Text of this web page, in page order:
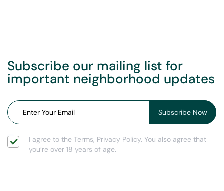
Subscribe our mailing list for
important neighborhood updates
I agree to the Terms, Privacy Policy. You also agree that
you’re over 18 years of age.